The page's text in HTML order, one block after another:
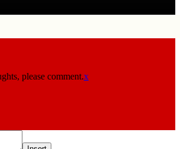
please comment.x